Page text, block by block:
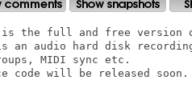
is the full and free version
an audio hard disk
MIDI sync etc.
code will be released soon.